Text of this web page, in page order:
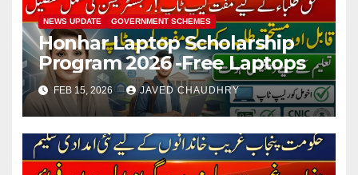
NEWS UPDATE GOVERNMENT SCHEMES
Honhar Laptop Scholarship
Program 2026 -Free Laptops
FEB 15, 2026 JAVED CHAUDHRY